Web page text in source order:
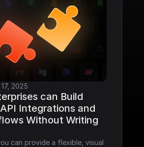
2025
can Build
Integrations and
Without Writing
can provide a flexible, visual